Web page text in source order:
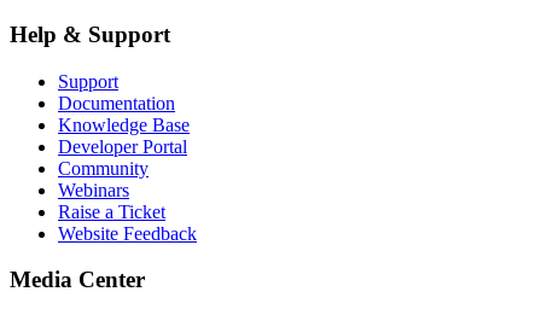
Help & Support
Support
Documentation
Knowledge Base
Developer Portal
Community
Webinars
Raise a Ticket
Website Feedback
Media Center